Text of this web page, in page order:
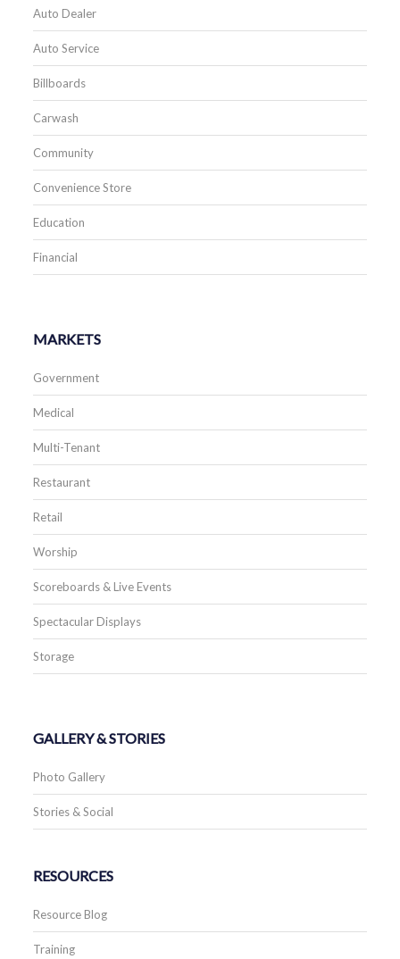
Auto Dealer
Auto Service
Billboards
Carwash
Community
Convenience Store
Education
Financial
MARKETS
Government
Medical
Multi-Tenant
Restaurant
Retail
Worship
Scoreboards & Live Events
Spectacular Displays
Storage
GALLERY & STORIES
Photo Gallery
Stories & Social
RESOURCES
Resource Blog
Training